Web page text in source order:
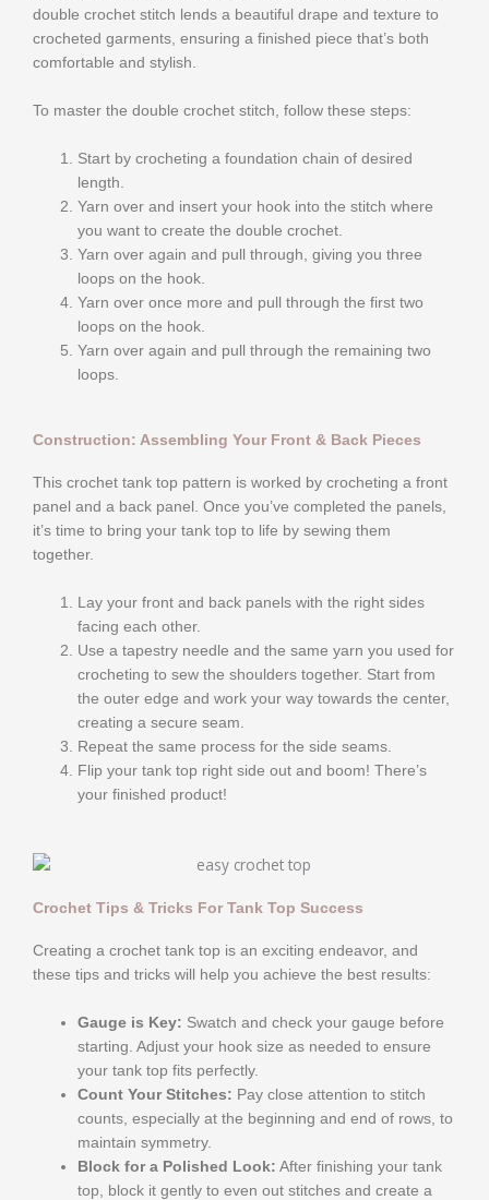
double crochet stitch lends a beautiful drape and texture to
crocheted garments, ensuring a finished piece that’s both
comfortable and stylish.
To master the double crochet stitch, follow these steps:
Start by crocheting a foundation chain of desired
length.
Yarn over and insert your hook into the stitch where
you want to create the double crochet.
Yarn over again and pull through, giving you three
loops on the hook.
Yarn over once more and pull through the first two
loops on the hook.
Yarn over again and pull through the remaining two
loops.
Construction: Assembling Your Front & Back Pieces
This crochet tank top pattern is worked by crocheting a front
panel and a back panel. Once you’ve completed the panels,
it’s time to bring your tank top to life by sewing them
together.
Lay your front and back panels with the right sides
facing each other.
Use a tapestry needle and the same yarn you used for
crocheting to sew the shoulders together. Start from
the outer edge and work your way towards the center,
creating a secure seam.
Repeat the same process for the side seams.
Flip your tank top right side out and boom! There’s
your finished product!
Crochet Tips & Tricks For Tank Top Success
Creating a crochet tank top is an exciting endeavor, and
these tips and tricks will help you achieve the best results:
Gauge is Key: Swatch and check your gauge before
starting. Adjust your hook size as needed to ensure
your tank top fits perfectly.
Count Your Stitches: Pay close attention to stitch
counts, especially at the beginning and end of rows, to
maintain symmetry.
Block for a Polished Look: After finishing your tank
top, block it gently to even out stitches and create a